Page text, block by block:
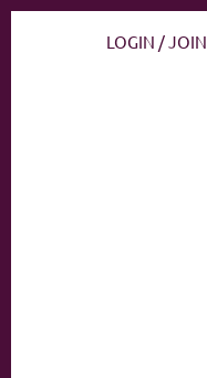
LOGIN / JOIN